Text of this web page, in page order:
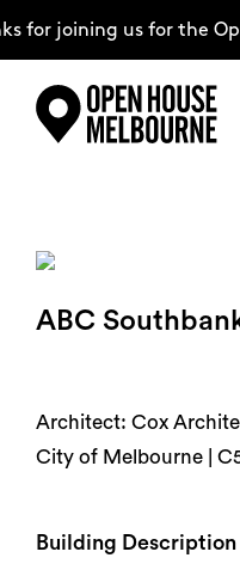
for joining us for the
The Weekend
About
Support Us
Weekend Itinerary
ABC
Architect: Cox
City of Melbourne |
Building Description